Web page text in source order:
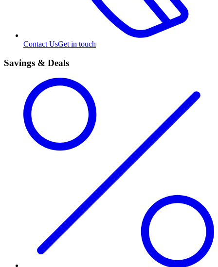
Contact UsGet in touch
Savings & Deals